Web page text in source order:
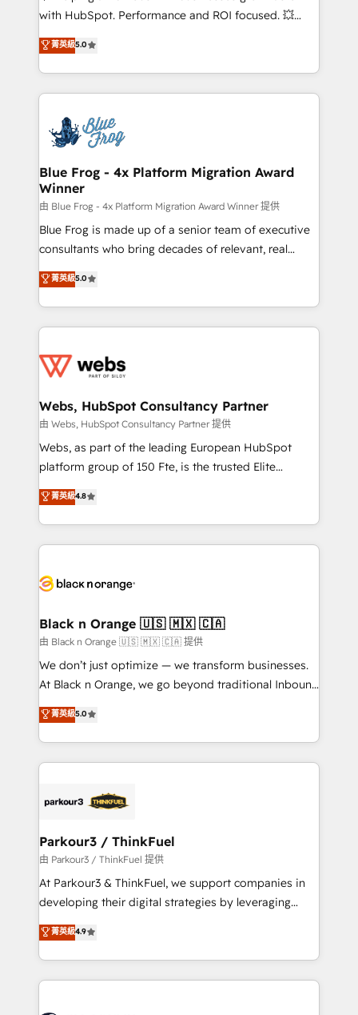
and CRM optimization • Retention strategies with
Execution • 750+ onboardings and 2,000+
implementations • Deep expertise across marketing,
with HubSpot. Performance and ROI focused. 💥
BBD Boom is the HubSpot partner that can help you
to HubSpot Better. We work with your teams to
solve all your HubSpot challenges and improve user
adoption, sales process and marketing results.
the first time 🔧 Designing and optimising your
HubSpot set-up for better results 🌐 Website design
and build using HubSpot 🔌 Integrating HubSpot
with other systems 🎓 Training your teams to be
HubSpot pros 📊 Lead generation services using
HubSpot Why us? - SIX HubSpot Accreditations -
awarded by HubSpot after a rigorous process for
Migration, Custom Integration & Platform
Enablement -Onboarded over 500 businesses to
get more from your investment in HubSpot.
www.bbdboom.com
菁英級5.0
Blue Frog - 4x Platform Migration Award
Winner
由 Blue Frog - 4x Platform Migration Award Winner 提供
Blue Frog is made up of a senior team of executive
consultants who bring decades of relevant, real
world experience to our client engagements. "Blue
Frog is a top, trusted partner in HubSpot's
ecosystem for a reason. Their team brings over a
decade of experience to the table, along with deep
for driving growth. They are committed to helping
their unique business needs. We are thrilled to have
Blue Frog in the HubSpot ecosystem leading the
way for customers!" - Yamini Rangan, CEO of
HubSpot “Our experience with the team at Blue Frog
of experience and quality of skilled staff has earned
them a trusted reputation within the HubSpot
clients.” - Brian Garvey, VP, Solutions Partner
Program, HubSpot.
菁英級5.0
Webs, HubSpot Consultancy Partner
由 Webs, HubSpot Consultancy Partner 提供
Webs, as part of the leading European HubSpot
platform group of 150 Fte, is the trusted Elite
HubSpot CRM Partner offering you a roadmap on
maximizing EBITDA and achieving Commercial
Excellence. With our targeted processes, we
strengthen your digital transformation and minimize
Implementation partner, we provide expertise to
dedicated to HubSpot and with an experienced
team (50+), we work with reputable companies in
B2B sectors such as manufacturing, SaaS and
business services. We prepare a customized
impact of your digital transformation, including a
detailed financial rationale with a focus on ROI and
embark on a transformational journey that sets your
business up for long-term success. Unlock your
菁英級4.8
Black n Orange 🇺🇸 🇲🇽 🇨🇦
由 Black n Orange 🇺🇸 🇲🇽 🇨🇦 提供
We don’t just optimize — we transform businesses.
At Black n Orange, we go beyond traditional Inbound
Marketing with our exclusive methodologies:
BOOMS and BOOST. Together, they form a powerful
combination that has driven success for over 800
businesses worldwide. As Elite HubSpot Partners, we
strategies that integrate data-driven marketing,
companies scale faster and smarter. 🔹 BOOMS:
Demand generation for all your buyers With BOOMS,
you invest in 100% of your buyers, accelerating your
growth and positioning yourself as an undisputed
transformation process A methodology designed to
implement HubSpot effectively and optimize your
record of business transformation, our growth-first
菁英級5.0
Parkour3 / ThinkFuel
由 Parkour3 / ThinkFuel 提供
At Parkour3 & ThinkFuel, we support companies in
developing their digital strategies by leveraging
technologies and automating their marketing and
sales processes to generate growth. Our offer spans
from Strategy to Operations. We specialize in CRM
onboarding and implementation, web design, sales
菁英級4.9